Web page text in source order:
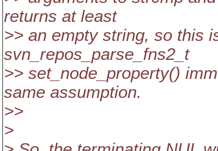
returns at least
>> an empty string, so this
svn_repos_parse_fns2_t
>> set_node_property()
same assumption.
>>
>